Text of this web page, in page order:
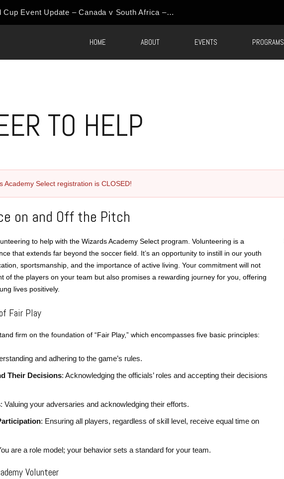
HOME ABOUT EVENTS PROGRAMS
TO HELP
Academy Select registration is CLOSED!
on and Off the Pitch
to help with the Wizards Academy Select program. Volunteering is a
that extends far beyond the soccer field. It’s an opportunity to instill in our youth
sportsmanship, and the importance of active living. Your commitment will not
of the players on your team but also promises a rewarding journey for you, offering
lives positively.
Fair Play
firm on the foundation of “Fair Play,” which encompasses five basic principles:
and adhering to the game’s rules.
Their Decisions: Acknowledging the officials’ roles and accepting their decisions
: Valuing your adversaries and acknowledging their efforts.
: Ensuring all players, regardless of skill level, receive equal time on
are a role model; your behavior sets a standard for your team.
Volunteer